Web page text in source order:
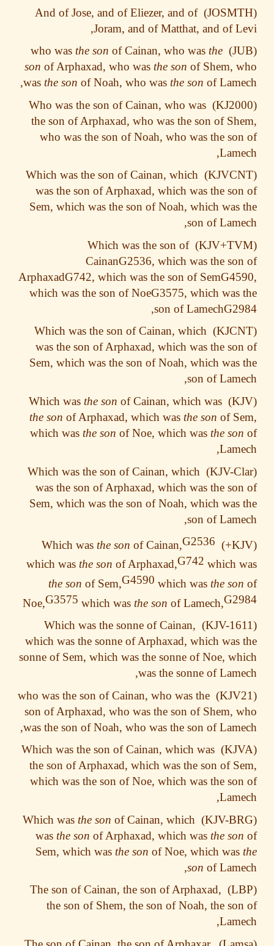
And of Jose, and of Eliezer, and of
Joram, and of Matthat, and of
who was
the sonof Cainan, who wasthe
sonof Arphaxad, who was the sonof Shem,
was the sonof Noah, who was the sonof
Who was the son of Cainan, who was
the son of Arphaxad, who was the son of
who was the son of Noah, who was the
Which was the son of Cainan, which
was the son of Arphaxad, which was the
Sem, which was the son of Noah, which
son of
Which was the son of
CainanG2536, which was the
ArphaxadG742, which was the son of
which was the son of NoeG3575, which
son of
Which was the son of Cainan, which
was the son of Arphaxad, which was the
Sem, which was the son of Noah, which
son of
Which was
the sonof Cainan, which was
the sonof Arphaxad, which was the sonof
which was the sonof Noe, which was the
Which was the son of Cainan, which
was the son of Arphaxad, which was the
Sem, which was the son of Noah, which
son of
Which was
the sonof Cainan, G2536
which was the sonof Arphaxad,G742 which
the sonof Sem, G4590 which was the
Noe, G3575 which was the sonof Lamech,
Which was the sonne of Cainan,
which was the sonne of Arphaxad, which
sonne of Sem, which was the sonne of Noe,
was the sonne of
who was the son of Cainan, who was the
son of Arphaxad, who was the son of Shem,
was the son of Noah, who was the son of
Which was the son of Cainan, which was
the son of Arphaxad, which was the son of
which was the son of Noe, which was the
Which was
the sonof Cainan, which
was the sonof Arphaxad, which was the
Sem, which was the sonof Noe, which
sonof
The son of Cainan, the son of Arphaxad,
the son of Shem, the son of Noah, the